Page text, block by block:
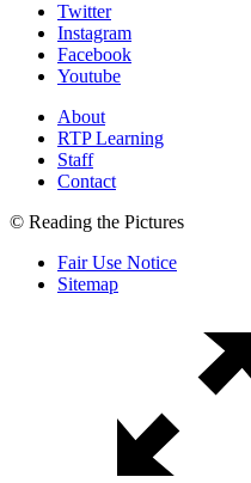
Twitter
Instagram
Facebook
Youtube
About
RTP Learning
Staff
Contact
© Reading the Pictures
Fair Use Notice
Sitemap